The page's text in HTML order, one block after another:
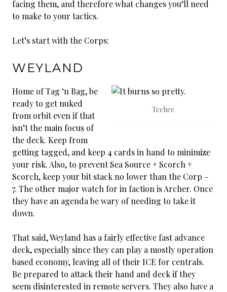
facing them, and therefore what changes you’ll need
to make to your tactics.
Let’s start with the Corps:
WEYLAND
Teehee
Home of Tag ‘n Bag, be
ready to get nuked
from orbit even if that
isn’t the main focus of
the deck. Keep from
getting tagged, and keep 4 cards in hand to minimize
your risk. Also, to prevent Sea Source + Scorch +
Scorch, keep your bit stack no lower than the Corp –
7. The other major watch for in faction is Archer. Once
they have an agenda be wary of needing to take it
down.
That said, Weyland has a fairly effective fast advance
deck, especially since they can play a mostly operation
based economy, leaving all of their ICE for centrals.
Be prepared to attack their hand and deck if they
seem disinterested in remote servers. They also have a